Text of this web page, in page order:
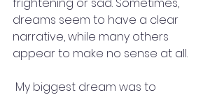
frightening or sad. Sometimes,
dreams seem to have a clear
narrative, while many others
appear to make no sense at all.